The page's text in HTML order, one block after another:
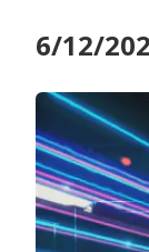
6/12/